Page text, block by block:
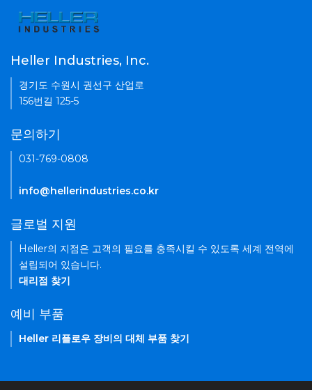
Heller Industries, Inc.
경기도 수원시 권선구 산업로
156번길 125-5
문의하기
031-769-0808
info@hellerindustries.co.kr
글로벌 지원
Heller의 지점은 고객의 필요를 충족시킬 수 있도록 세계 전역에
설립되어 있습니다.
대리점 찾기
예비 부품
Heller 리플로우 장비의 대체 부품 찾기